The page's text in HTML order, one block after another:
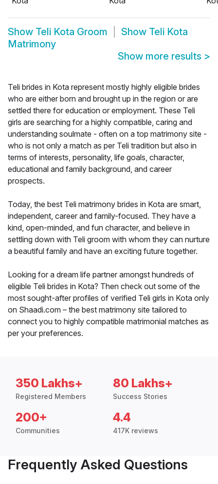
Show Teli Kota Groom Show Teli Kota
Matrimony
Show more results >
Teli brides in Kota represent mostly highly eligible brides
who are either born and brought up in the region or are
settled there for education or employment. These Teli
girls are searching for a highly compatible, caring and
understanding soulmate - often on a top matrimony site -
who is not only a match as per Teli tradition but also in
terms of interests, personality, life goals, character,
educational and family background, and career
prospects.
Today, the best Teli matrimony brides in Kota are smart,
independent, career and family-focused. They have a
kind, open-minded, and fun character, and believe in
settling down with Teli groom with whom they can nurture
a beautiful family and have an exciting future together.
Looking for a dream life partner amongst hundreds of
eligible Teli brides in Kota? Then check out some of the
most sought-after profiles of verified Teli girls in Kota only
on Shaadi.com – the best matrimony site tailored to
connect you to highly compatible matrimonial matches as
per your preferences.
350 Lakhs+
Registered Members
80 Lakhs+
Success Stories
200+
Communities
4.4
417K reviews
Frequently Asked Questions